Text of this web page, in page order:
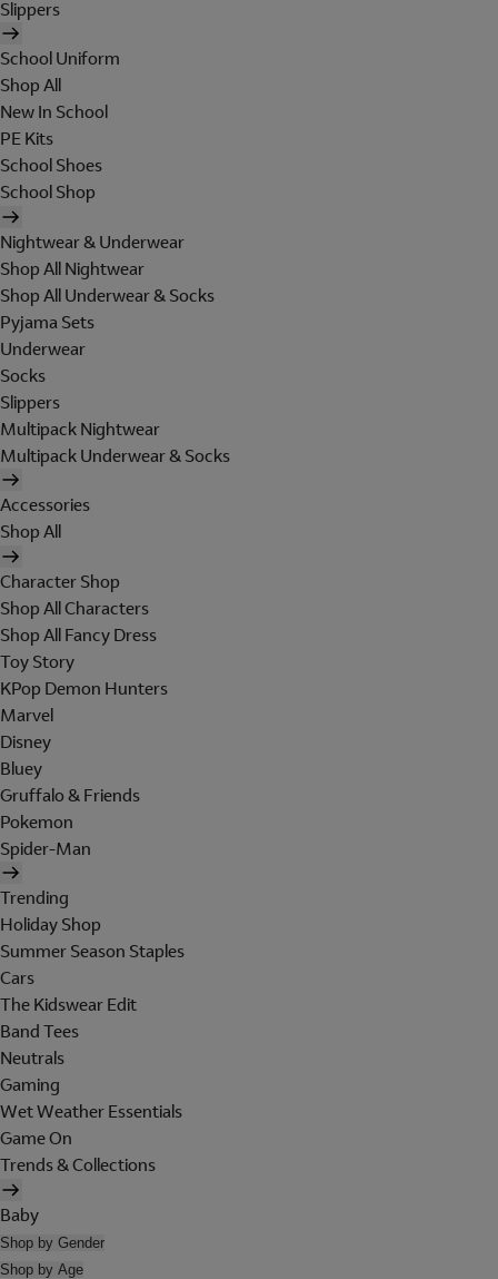
Slippers
School Uniform
Shop All
New In School
PE Kits
School Shoes
School Shop
Nightwear & Underwear
Shop All Nightwear
Shop All Underwear & Socks
Pyjama Sets
Underwear
Socks
Slippers
Multipack Nightwear
Multipack Underwear & Socks
Accessories
Shop All
Character Shop
Shop All Characters
Shop All Fancy Dress
Toy Story
KPop Demon Hunters
Marvel
Disney
Bluey
Gruffalo & Friends
Pokemon
Spider-Man
Trending
Holiday Shop
Summer Season Staples
Cars
The Kidswear Edit
Band Tees
Neutrals
Gaming
Wet Weather Essentials
Game On
Trends & Collections
Baby
Shop by Gender
Shop by Age